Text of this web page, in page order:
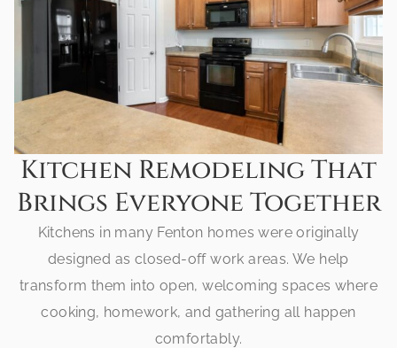
Kitchen Remodeling That
Brings Everyone Together
Kitchens in many Fenton homes were originally
designed as closed-off work areas. We help
transform them into open, welcoming spaces where
cooking, homework, and gathering all happen
comfortably.